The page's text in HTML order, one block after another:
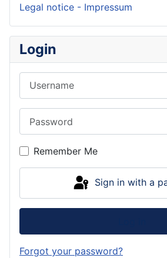
Legal notice - Impressum
Login
Remember Me
Sign in with a
Forgot your password?